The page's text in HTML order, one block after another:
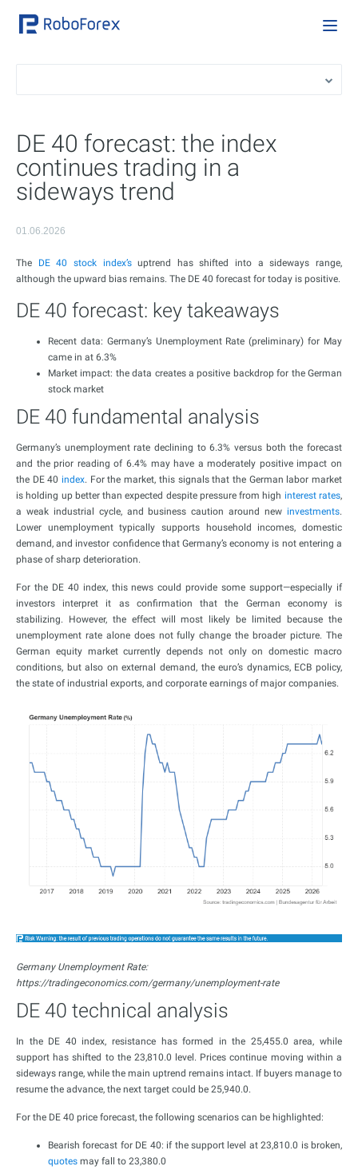
DE 40 forecast: the index
continues trading in a
sideways trend
01.06.2026
The DE 40 stock index’suptrend has shifted into a sideways range,
although the upward bias remains. The DE 40 forecast for today is positive.
DE 40 forecast: key takeaways
Recent data: Germany’s Unemployment Rate (preliminary) for May
came in at 6.3%
Market impact: the data creates a positive backdrop for the German
stock market
DE 40 fundamental analysis
Germany’s unemployment rate declining to 6.3% versus both the forecast
and the prior reading of 6.4% may have a moderately positive impact on
the DE 40 index. For the market, this signals that the German labor market
is holding up better than expected despite pressure from high interest rates,
a weak industrial cycle, and business caution around new investments.
Lower unemployment typically supports household incomes, domestic
demand, and investor confidence that Germany’s economy is not entering a
phase of sharp deterioration.
For the DE 40 index, this news could provide some support—especially if
investors interpret it as confirmation that the German economy is
stabilizing. However, the effect will most likely be limited because the
unemployment rate alone does not fully change the broader picture. The
German equity market currently depends not only on domestic macro
conditions, but also on external demand, the euro’s dynamics, ECB policy,
the state of industrial exports, and corporate earnings of major companies.
Germany Unemployment Rate:
https://tradingeconomics.com/germany/unemployment-rate
DE 40 technical analysis
In the DE 40 index, resistance has formed in the 25,455.0 area, while
support has shifted to the 23,810.0 level. Prices continue moving within a
sideways range, while the main uptrend remains intact. If buyers manage to
resume the advance, the next target could be 25,940.0.
For the DE 40 price forecast, the following scenarios can be highlighted:
Bearish forecast for DE 40: if the support level at 23,810.0 is broken,
quotes may fall to 23,380.0